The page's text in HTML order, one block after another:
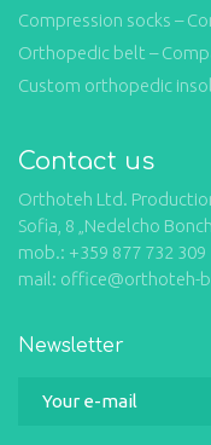
Compression socks –
Orthopedic belt –
Custom orthopedic
Contact us
Orthoteh Ltd.
Sofia, 8 „Nedelcho
mob.: +359 877 732 309
mail: office@orthoteh-
Newsletter